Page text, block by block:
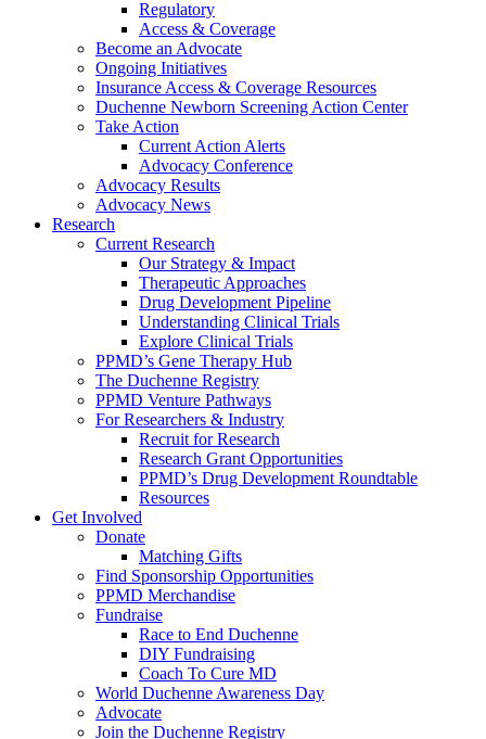
Regulatory
Access & Coverage
Become an Advocate
Ongoing Initiatives
Insurance Access & Coverage Resources
Duchenne Newborn Screening Action Center
Take Action
Current Action Alerts
Advocacy Conference
Advocacy Results
Advocacy News
Research
Current Research
Our Strategy & Impact
Therapeutic Approaches
Drug Development Pipeline
Understanding Clinical Trials
Explore Clinical Trials
PPMD’s Gene Therapy Hub
The Duchenne Registry
PPMD Venture Pathways
For Researchers & Industry
Recruit for Research
Research Grant Opportunities
PPMD’s Drug Development Roundtable
Resources
Get Involved
Donate
Matching Gifts
Find Sponsorship Opportunities
PPMD Merchandise
Fundraise
Race to End Duchenne
DIY Fundraising
Coach To Cure MD
World Duchenne Awareness Day
Advocate
Join the Duchenne Registry